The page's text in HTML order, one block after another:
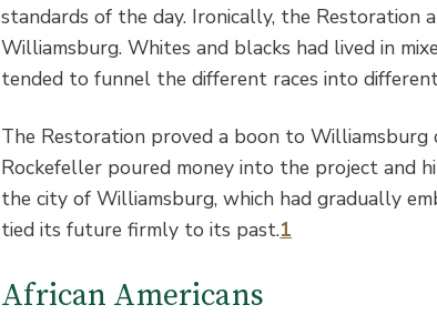
standards of the day. Ironically, the Restoration
Williamsburg. Whites and blacks had lived in
tended to funnel the different races into
The Restoration proved a boon to Williamsburg
Rockefeller poured money into the project and
the city of Williamsburg, which had gradually
tied its future firmly to its past.1
African Americans